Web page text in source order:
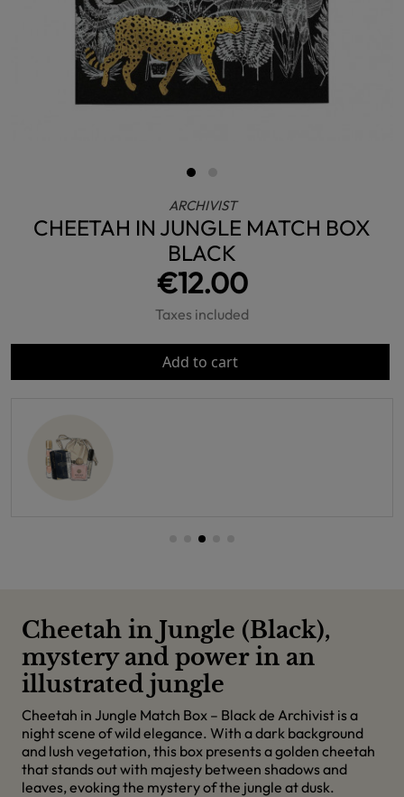
ARCHIVIST
CHEETAH IN JUNGLE MATCH BOX
BLACK
€12.00
Taxes included
Add to cart
Cheetah in Jungle (Black),
mystery and power in an
illustrated jungle
Cheetah in Jungle Match Box – Black de Archivist is a
night scene of wild elegance. With a dark background
and lush vegetation, this box presents a golden cheetah
that stands out with majesty between shadows and
leaves, evoking the mystery of the jungle at dusk.